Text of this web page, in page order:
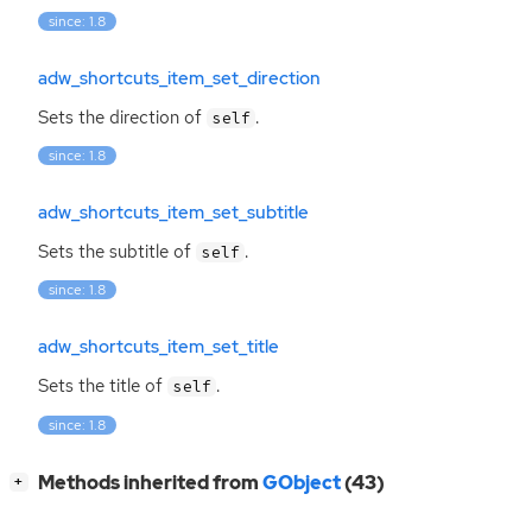
since: 1.8
adw_shortcuts_item_set_direction
Sets the direction of self .
since: 1.8
adw_shortcuts_item_set_subtitle
Sets the subtitle of self .
since: 1.8
adw_shortcuts_item_set_title
Sets the title of self .
since: 1.8
+ Methods inherited fromGObject(43)